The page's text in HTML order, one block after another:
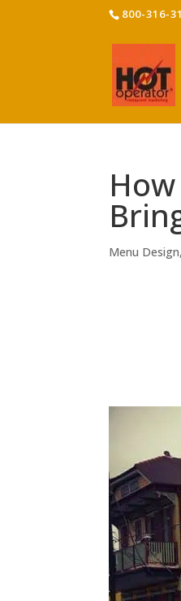
800-316-
Menu Design,